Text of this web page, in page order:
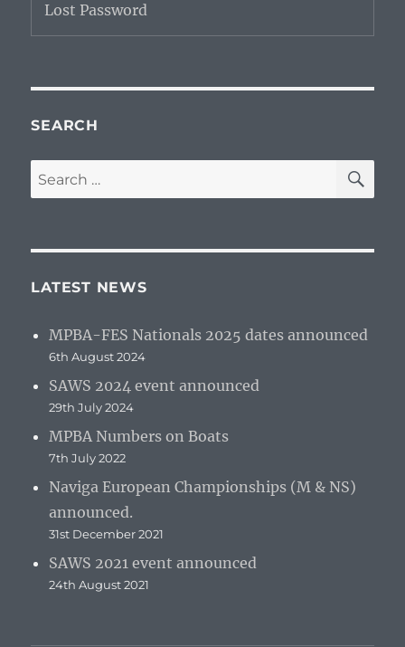
Lost Password
SEARCH
Search
for:
LATEST NEWS
MPBA-FES Nationals 2025 dates announced
6th August 2024
SAWS 2024 event announced
29th July 2024
MPBA Numbers on Boats
7th July 2022
Naviga European Championships (M & NS)
announced.
31st December 2021
SAWS 2021 event announced
24th August 2021